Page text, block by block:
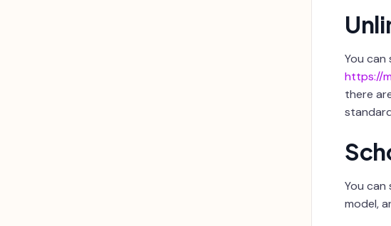
You can
https://
there
You
model,